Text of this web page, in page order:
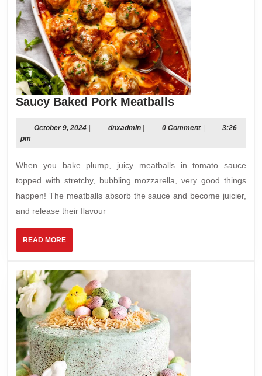
Saucy Baked Pork MeatballsSaucy
Pork
October 9, 2024Octoberdnxadmindnxadmin0 Comment
3:26
pm
When you bake plump, juicy meatballs in tomato sauce
topped with stretchy, bubbling mozzarella, very good things
happen! The meatballs absorb the sauce and become juicier,
and release their ﬂavour
READ MOREREAD
MORE